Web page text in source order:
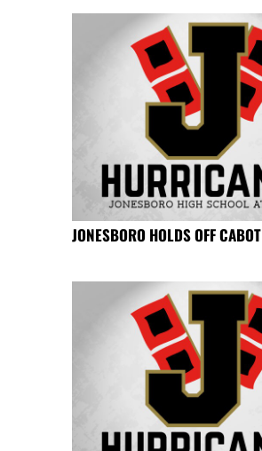
JONESBORO HOLDS OFF CABOT